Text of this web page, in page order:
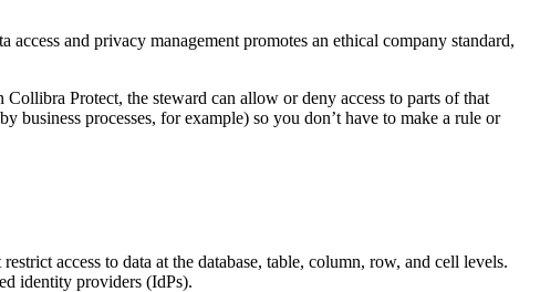
and privacy management promotes an ethical company standard,
Protect, the steward can allow or deny access to parts of that
business processes, for example) so you don’t have to make a rule or
access to data at the database, table, column, row, and cell levels.
identity providers (IdPs).